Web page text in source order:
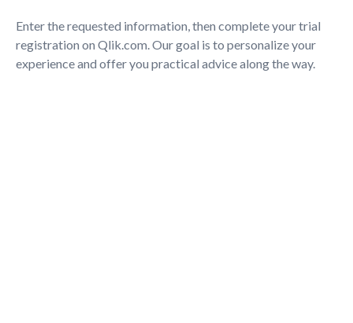
Enter the requested information, then complete your trial
registration on Qlik.com. Our goal is to personalize your
experience and offer you practical advice along the way.